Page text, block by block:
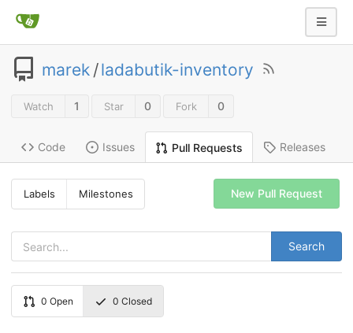
marek /ladabutik-inventory
Watch 1 Star 0 Fork 0
Code Issues Pull Requests Releases
Labels Milestones
Search
New Pull Request
0 Open 0 Closed